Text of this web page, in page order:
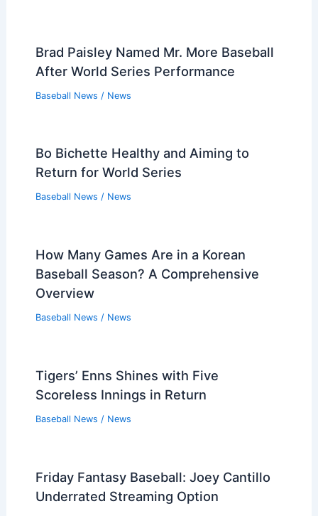
Brad Paisley Named Mr. More Baseball
After World Series Performance
Baseball News / News
Bo Bichette Healthy and Aiming to
Return for World Series
Baseball News / News
How Many Games Are in a Korean
Baseball Season? A Comprehensive
Overview
Baseball News / News
Tigers’ Enns Shines with Five
Scoreless Innings in Return
Baseball News / News
Friday Fantasy Baseball: Joey Cantillo
Underrated Streaming Option